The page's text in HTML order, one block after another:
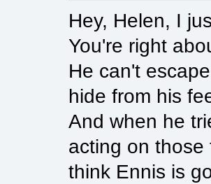
Hey, Helen, I
You're right
He can't
hide from his
And when he
acting on
think Ennis is